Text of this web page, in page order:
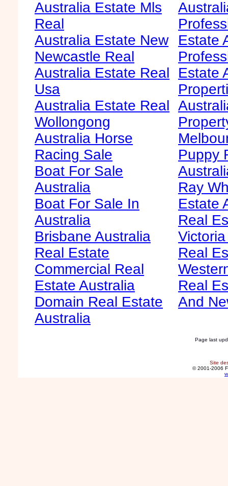
Australia Estate Mls
Real
Australia Estate New
Newcastle Real
Australia Estate Real
Usa
Australia Estate Real
Wollongong
Australia Horse
Racing Sale
Boat For Sale
Australia
Boat For Sale In
Australia
Brisbane Australia
Real Estate
Commercial Real
Estate Australia
Domain Real Estate
Australia
Estate
Estate
Puppy
Ray
Estate
Real
Real
Real
And
Page last
Site
© 2001-2006